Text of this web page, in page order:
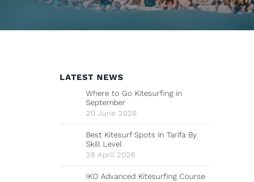
LATEST NEWS
Where to Go Kitesurfing in
September
20 June 2026
Best Kitesurf Spots in Tarifa By
Skill Level
28 April 2026
IKO Advanced Kitesurfing Course